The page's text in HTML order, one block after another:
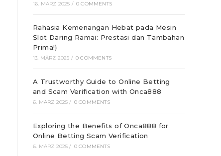
16. MÄRZ 2025 / 0 COMMENTS
Rahasia Kemenangan Hebat pada Mesin
Slot Daring Ramai: Prestasi dan Tambahan
Prima!}
13. MÄRZ 2025 / 0 COMMENTS
A Trustworthy Guide to Online Betting
and Scam Verification with Onca888
6. MÄRZ 2025 / 0 COMMENTS
Exploring the Benefits of Onca888 for
Online Betting Scam Verification
6. MÄRZ 2025 / 0 COMMENTS